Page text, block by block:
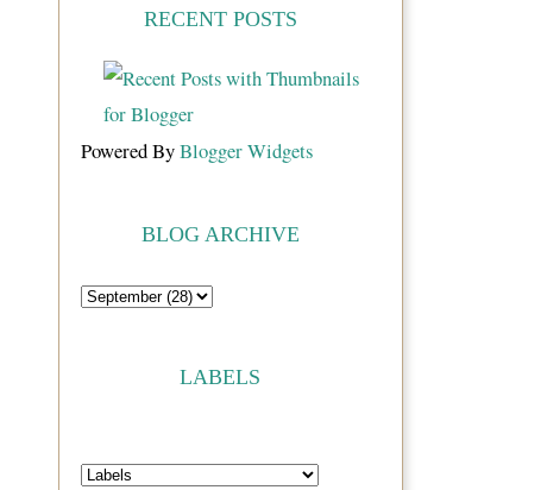
RECENT POSTS
Powered ByBlogger Widgets
BLOG ARCHIVE
LABELS